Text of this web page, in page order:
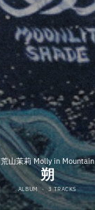
荒山茉莉 Molly in Mountain
朔
ALBUM · 3 TRACKS